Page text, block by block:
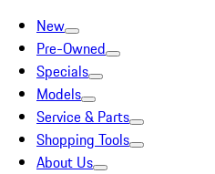
New
Pre-Owned
Specials
Models
Service & Parts
Shopping Tools
About Us